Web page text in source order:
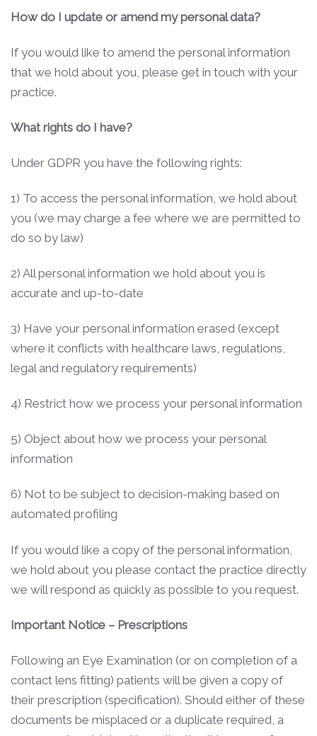
How do I update or amend my personal data?
If you would like to amend the personal information
that we hold about you, please get in touch with your
practice.
What rights do I have?
Under GDPR you have the following rights:
1) To access the personal information, we hold about
you (we may charge a fee where we are permitted to
do so by law)
2) All personal information we hold about you is
accurate and up-to-date
3) Have your personal information erased (except
where it conflicts with healthcare laws, regulations,
legal and regulatory requirements)
4) Restrict how we process your personal information
5) Object about how we process your personal
information
6) Not to be subject to decision-making based on
automated profiling
If you would like a copy of the personal information,
we hold about you please contact the practice directly
we will respond as quickly as possible to you request.
Important Notice – Prescriptions
Following an Eye Examination (or on completion of a
contact lens fitting) patients will be given a copy of
their prescription (specification). Should either of these
documents be misplaced or a duplicate required, a